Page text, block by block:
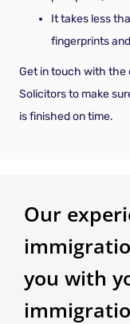
It takes less
fingerprints
Get in touch with the
Solicitors to make
is finished on time.
Our
you with